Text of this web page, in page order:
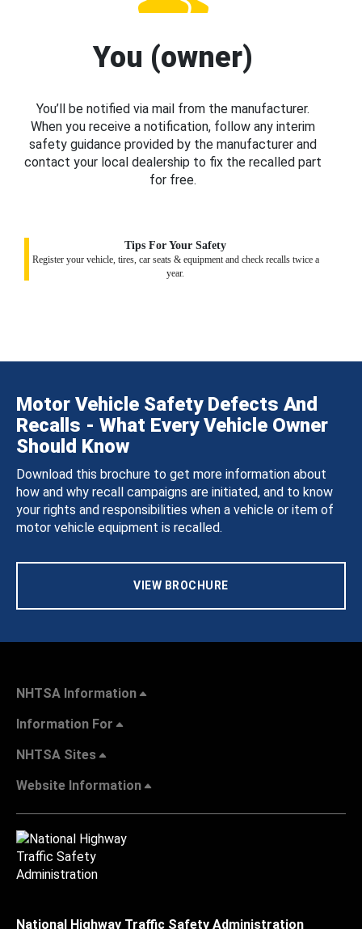
You (owner)
You’ll be notified via mail from the manufacturer.
When you receive a notification, follow any interim
safety guidance provided by the manufacturer and
contact your local dealership to fix the recalled part
for free.
Tips For Your Safety
Register your vehicle, tires, car seats & equipment and check recalls twice a
year.
Motor Vehicle Safety Defects And
Recalls - What Every Vehicle Owner
Should Know
Download this brochure to get more information about
how and why recall campaigns are initiated, and to know
your rights and responsibilities when a vehicle or item of
motor vehicle equipment is recalled.
VIEW BROCHURE
NHTSA Information
Information For
NHTSA Sites
Website Information
National Highway Traffic Safety Administration